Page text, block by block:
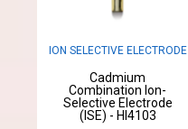
ION SELECTIVE ELECTRODE
Cadmium
Combination Ion-
Selective Electrode
(ISE) - HI4103